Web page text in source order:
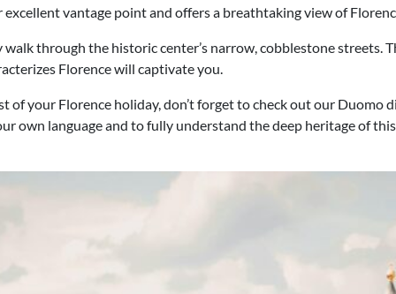
vantage point and offers a breathtaking view of
through the historic center’s narrow, cobblestone streets.
Florence will captivate you.
of your Florence holiday, don’t forget to check out our Duomo
own language and to fully understand the deep heritage of